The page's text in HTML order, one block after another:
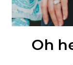
Oh